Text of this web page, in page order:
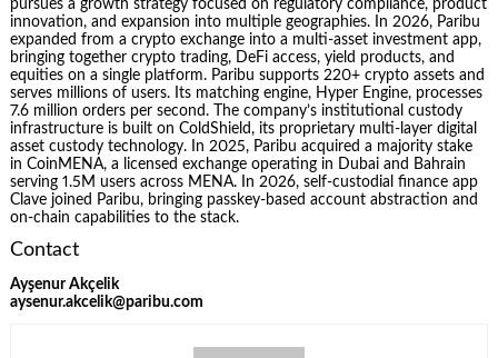
pursues a growth strategy focused on regulatory compliance, product
innovation, and expansion into multiple geographies. In 2026, Paribu
expanded from a crypto exchange into a multi-asset investment app,
bringing together crypto trading, DeFi access, yield products, and
equities on a single platform. Paribu supports 220+ crypto assets and
serves millions of users. Its matching engine, Hyper Engine, processes
7.6 million orders per second. The company’s institutional custody
infrastructure is built on ColdShield, its proprietary multi-layer digital
asset custody technology. In 2025, Paribu acquired a majority stake
in CoinMENA, a licensed exchange operating in Dubai and Bahrain
serving 1.5M users across MENA. In 2026, self-custodial finance app
Clave joined Paribu, bringing passkey-based account abstraction and
on-chain capabilities to the stack.
Contact
Ayşenur Akçelik
aysenur.akcelik@paribu.com